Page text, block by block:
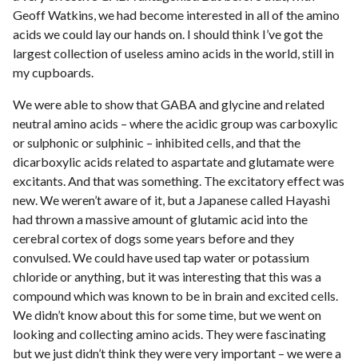
Geoff Watkins, we had become interested in all of the amino
acids we could lay our hands on. I should think I’ve got the
largest collection of useless amino acids in the world, still in
my cupboards.
We were able to show that GABA and glycine and related
neutral amino acids – where the acidic group was carboxylic
or sulphonic or sulphinic – inhibited cells, and that the
dicarboxylic acids related to aspartate and glutamate were
excitants. And that was something. The excitatory effect was
new. We weren’t aware of it, but a Japanese called Hayashi
had thrown a massive amount of glutamic acid into the
cerebral cortex of dogs some years before and they
convulsed. We could have used tap water or potassium
chloride or anything, but it was interesting that this was a
compound which was known to be in brain and excited cells.
We didn’t know about this for some time, but we went on
looking and collecting amino acids. They were fascinating
but we just didn’t think they were very important – we were a